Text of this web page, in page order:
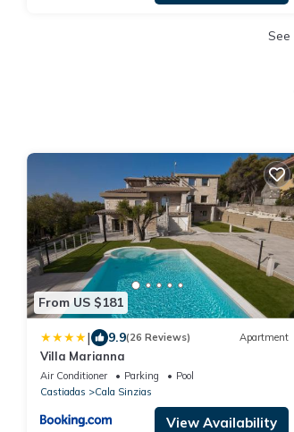
See
From US $181
| 9.9(26 Reviews) Apartment
Villa Marianna
Air Conditioner Parking
Pool
Castiadas
Cala Sinzias
View Availability